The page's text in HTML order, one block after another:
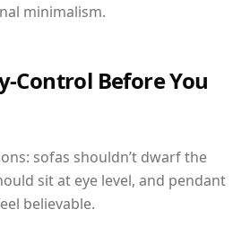
minimalism.
Control Before You
sofas shouldn’t dwarf the
sit at eye level, and pendant
believable.